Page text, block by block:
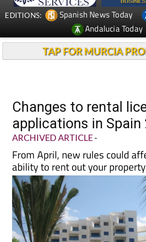
CONTACT ADVERTISE WITH US
TAP FOR MURCIA
Changes to rental
applications in Spain
ARCHIVED ARTICLE
From April, new rules could
ability to rent out your